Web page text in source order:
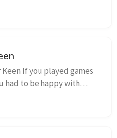
I ...
If you played games
had to be happy with
flight simulator. ...